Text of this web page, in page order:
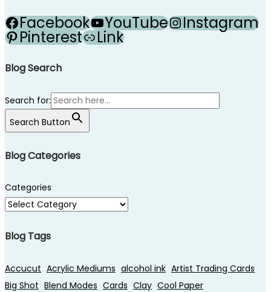
Facebook YouTube Instagram
Pinterest Link
Blog Search
Search for:
Search Button
Blog Categories
Categories
Blog Tags
Accucut Acrylic Mediums alcohol ink Artist Trading Cards
Big Shot Blend Modes Cards Clay Cool Paper